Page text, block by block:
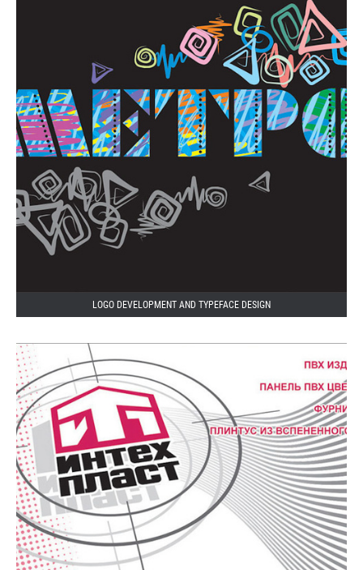
LOGO DEVELOPMENT AND TYPEFACE DESIGN